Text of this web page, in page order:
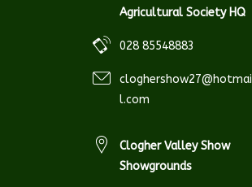
Agricultural Society HQ
028 85548883
cloghershow27@hotmai
l.com
Clogher Valley Show
Showgrounds